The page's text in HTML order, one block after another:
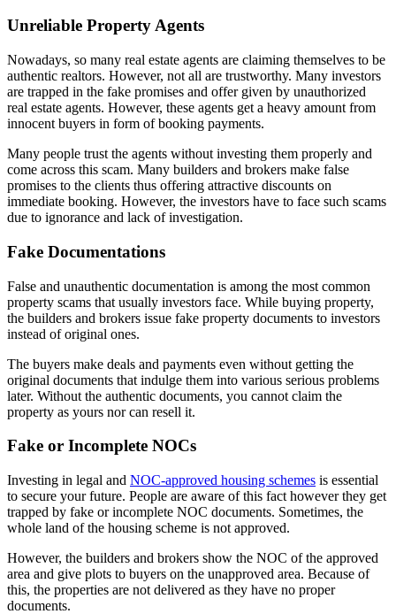
Unreliable Property Agents
Nowadays, so many real estate agents are claiming themselves to be
authentic realtors. However, not all are trustworthy. Many investors
are trapped in the fake promises and offer given by unauthorized
real estate agents. However, these agents get a heavy amount from
innocent buyers in form of booking payments.
Many people trust the agents without investing them properly and
come across this scam. Many builders and brokers make false
promises to the clients thus offering attractive discounts on
immediate booking. However, the investors have to face such scams
due to ignorance and lack of investigation.
Fake Documentations
False and unauthentic documentation is among the most common
property scams that usually investors face. While buying property,
the builders and brokers issue fake property documents to investors
instead of original ones.
The buyers make deals and payments even without getting the
original documents that indulge them into various serious problems
later. Without the authentic documents, you cannot claim the
property as yours nor can resell it.
Fake or Incomplete NOCs
Investing in legal and NOC-approved housing schemes is essential
to secure your future. People are aware of this fact however they get
trapped by fake or incomplete NOC documents. Sometimes, the
whole land of the housing scheme is not approved.
However, the builders and brokers show the NOC of the approved
area and give plots to buyers on the unapproved area. Because of
this, the properties are not delivered as they have no proper
documents.